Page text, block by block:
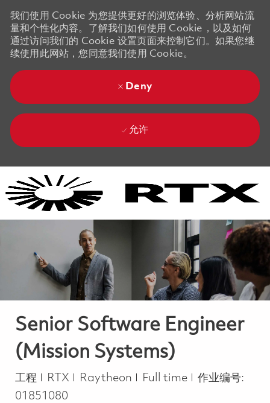
我们使用 Cookie 为您提供更好的浏览体验、分析网站流
量和个性化内容。了解我们如何使用 Cookie，以及如何
通过访问我们的 Cookie 设置页面来控制它们。如果您继
续使用此网站，您同意我们使用 Cookie。
Deny
允许
Senior Software Engineer
(Mission Systems)
类别
工程 RTX Raytheon Job Type
Full time
作业编号:
01851080